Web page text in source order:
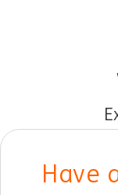
Have